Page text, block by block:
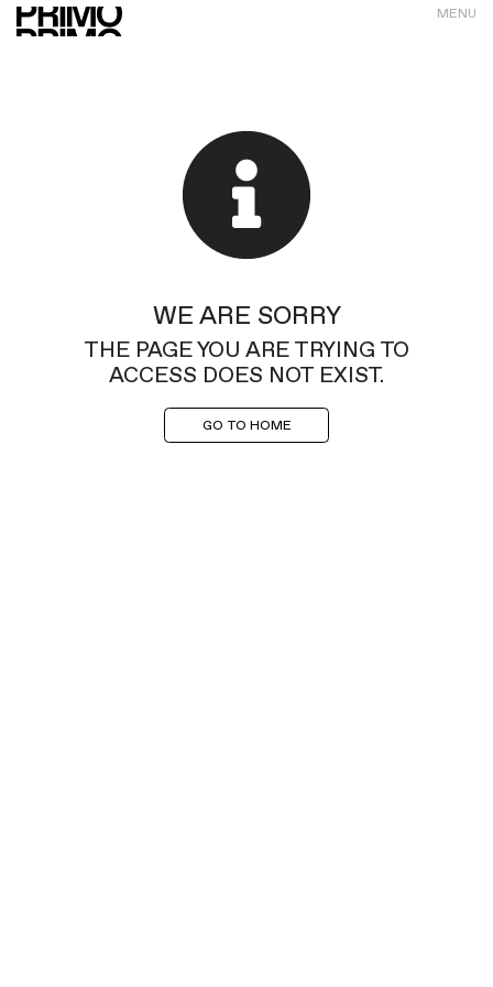
MENU
WE ARE SORRY
THE PAGE YOU ARE TRYING TO
ACCESS DOES NOT EXIST.
GO TO HOME